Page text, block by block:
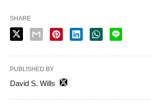
SHARE
PUBLISHED BY
David S. Wills